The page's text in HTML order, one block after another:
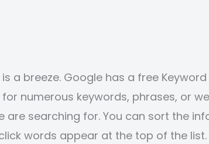
a breeze. Google has a free Keyword
numerous keywords, phrases, or
are searching for. You can sort the
words appear at the top of the list.